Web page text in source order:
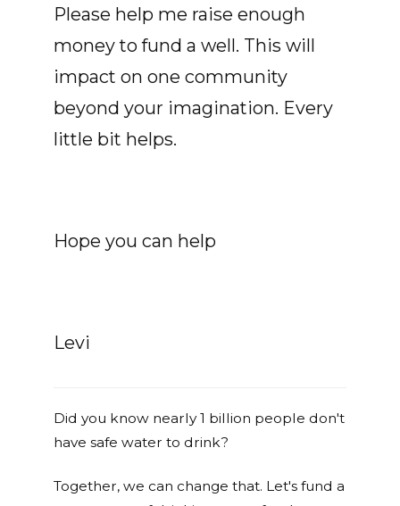
Please help me raise enough
money to fund a well. This will
impact on one community
beyond your imagination. Every
little bit helps.
Hope you can help
Levi
Did you know nearly 1 billion people don't
have safe water to drink?
Together, we can change that. Let's fund a